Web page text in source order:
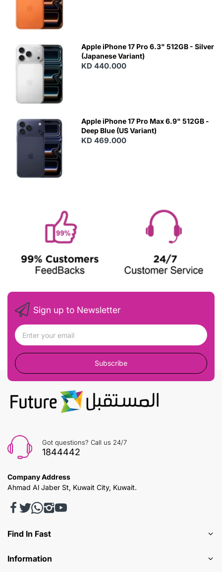
Apple iPhone 17 Pro 6.3" 512GB - Silver
(Japanese Variant)
KD 440.000
Apple iPhone 17 Pro Max 6.9" 512GB -
Deep Blue (US Variant)
KD 469.000
Sign up to Newsletter
Subscribe
Got questions? Call us 24/7
1844442
Company Address
Ahmad Al Jaber St, Kuwait City, Kuwait.
Find In Fast
Information